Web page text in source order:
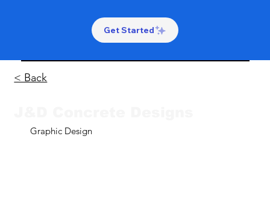
Get Started
< Back
Graphic Design